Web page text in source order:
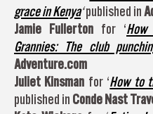
grace in Kenya‘published in
Jamie Fullerton for ‘
Grannies: The club
Adventure.com
Juliet Kinsman for ‘How to
published in Conde Nast